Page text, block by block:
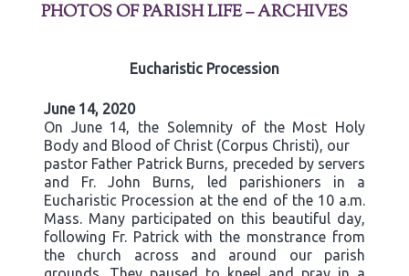
PHOTOS OF PARISH LIFE – ARCHIVES
Eucharistic Procession
June 14, 2020
On June 14, the Solemnity of the Most Holy
Body and Blood of Christ (Corpus Christi), our
pastor Father Patrick Burns, preceded by servers
and Fr. John Burns, led parishioners in a
Eucharistic Procession at the end of the 10 a.m.
Mass. Many participated on this beautiful day,
following Fr. Patrick with the monstrance from
the church across and around our parish